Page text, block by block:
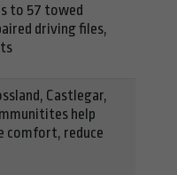
to 57 towed
driving files,
Castlegar,
help
comfort, reduce